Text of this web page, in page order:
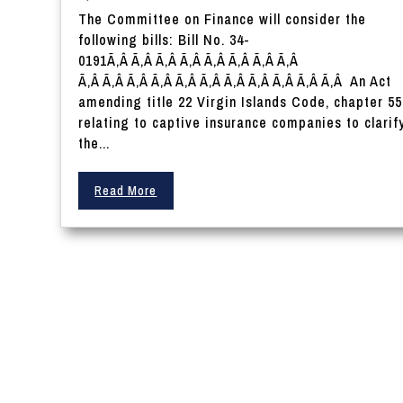
The Committee on Finance will consider the
following bills: Bill No. 34-
0191Ã‚Â Ã‚Â Ã‚Â Ã‚Â Ã‚Â Ã‚Â Ã‚Â Ã‚Â
Ã‚Â Ã‚Â Ã‚Â Ã‚Â Ã‚Â Ã‚Â Ã‚Â Ã‚Â Ã‚Â Ã‚Â Ã‚Â An Act
amending title 22 Virgin Islands Code, chapter 55
relating to captive insurance companies to
the...
Read More